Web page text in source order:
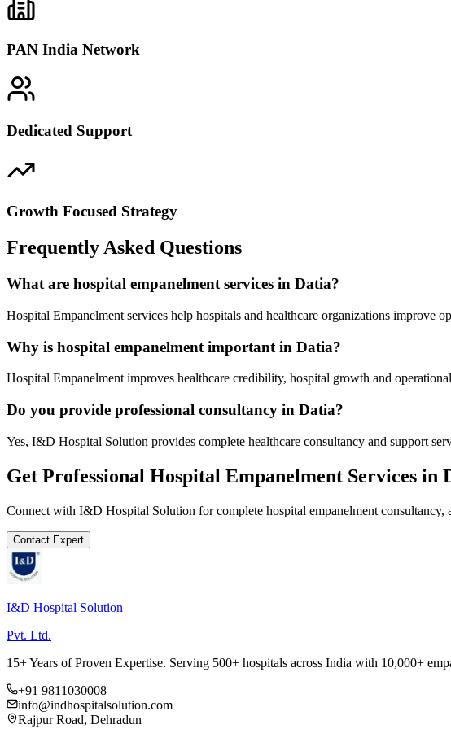
PAN India Network
Dedicated Support
Growth Focused Strategy
Frequently Asked Questions
What are hospital empanelment services in Datia?
Hospital Empanelment services help hospitals and healthcare organizations improve
Why is hospital empanelment important in Datia?
Hospital Empanelment improves healthcare credibility, hospital growth and
Do you provide professional consultancy in Datia?
Yes, I&D Hospital Solution provides complete healthcare consultancy and support
Get Professional Hospital Empanelment Services in
Connect with I&D Hospital Solution for complete hospital empanelment consultancy,
Contact Expert
I&D Hospital Solution
Pvt. Ltd.
15+ Years of Proven Expertise. Serving 500+ hospitals across India with 10,000+
+91 9811030008
info@indhospitalsolution.com
Rajpur Road, Dehradun